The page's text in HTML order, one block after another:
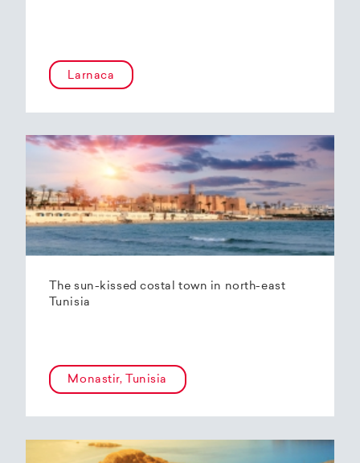
Larnaca
The sun-kissed costal town in north-east
Tunisia
Monastir, Tunisia